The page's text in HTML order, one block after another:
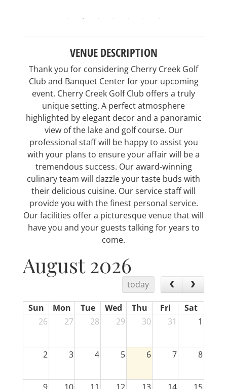
VENUE DESCRIPTION
Thank you for considering Cherry Creek Golf
Club and Banquet Center for your upcoming
event. Cherry Creek Golf Club offers a truly
unique setting. A perfect atmosphere
highlighted by elegant decor and a panoramic
view of the lake and golf course. Our
professional staff will be happy to assist you
with your plans to ensure your affair will be a
tremendous success. Our award-winning
culinary team will dazzle your taste buds with
their delicious cuisine. Our service staff will
provide you with the finest personal service.
Our facilities offer a picturesque venue that will
have you and your guests talking for years to
come.
August 2026
today
Sun Mon Tue Wed Thu Fri
Sat
26
27 28 29 30 31 1
2 3 4 5 6 7 8